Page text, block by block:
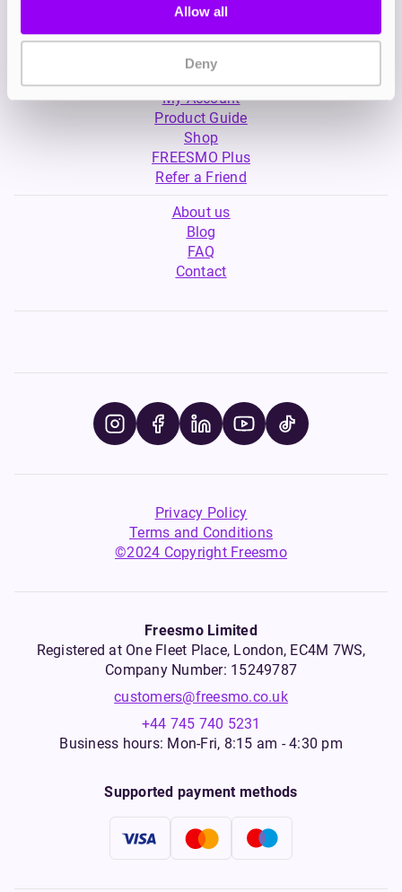
Allow all
Deny
My Account
Product Guide
Shop
FREESMO Plus
Refer a Friend
About us
Blog
FAQ
Contact
Privacy Policy
Terms and Conditions
©2024 Copyright Freesmo
Freesmo Limited
Registered at One Fleet Place, London, EC4M 7WS,
Company Number: 15249787
customers@freesmo.co.uk
+44 745 740 5231
Business hours: Mon-Fri, 8:15 am - 4:30 pm
Supported payment methods